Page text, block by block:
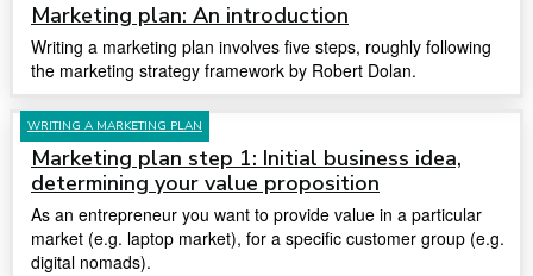
Marketing plan: An introduction
Writing a marketing plan involves five steps, roughly following
the marketing strategy framework by Robert Dolan.
WRITING A MARKETING PLAN
Marketing plan step 1: Initial business idea,
determining your value proposition
As an entrepreneur you want to provide value in a particular
market (e.g. laptop market), for a specific customer group (e.g.
digital nomads).